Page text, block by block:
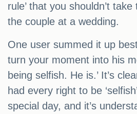
rule’ that you shouldn’t
the couple at a wedding.
One user summed it up
turn your moment into his
being selfish. He is.’ It’s
had every right to be
special day, and it’s